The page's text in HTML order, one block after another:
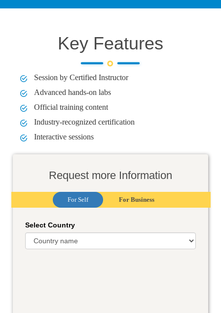
Key Features
Session by Certified Instructor
Advanced hands-on labs
Official training content
Industry-recognized certification
Interactive sessions
Request more Information
For Self For Business
Select Country